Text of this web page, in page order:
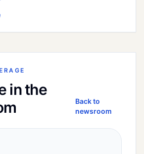
in the
Back to
newsroom